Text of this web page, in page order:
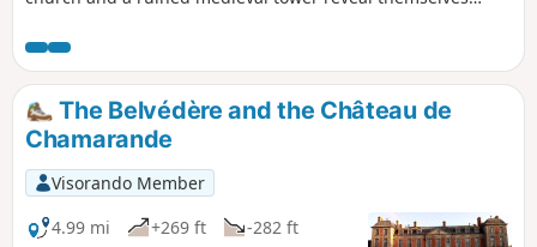
The Belvédère and the Château de
Chamarande
Visorando Member
4.99 mi
+269 ft
-282 ft